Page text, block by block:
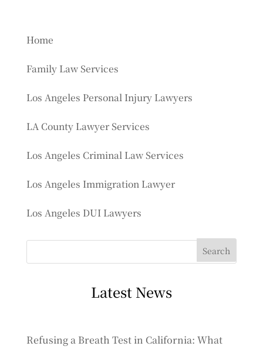
Home
Family Law Services
Los Angeles Personal Injury Lawyers
LA County Lawyer Services
Los Angeles Criminal Law Services
Los Angeles Immigration Lawyer
Los Angeles DUI Lawyers
Latest News
Refusing a Breath Test in California: What